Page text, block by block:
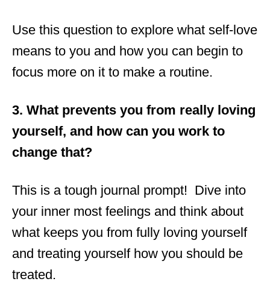
Use this question to explore what self-love
means to you and how you can begin to
focus more on it to make a routine.
3. What prevents you from really loving
yourself, and how can you work to
change that?
This is a tough journal prompt! Dive into
your inner most feelings and think about
what keeps you from fully loving yourself
and treating yourself how you should be
treated.